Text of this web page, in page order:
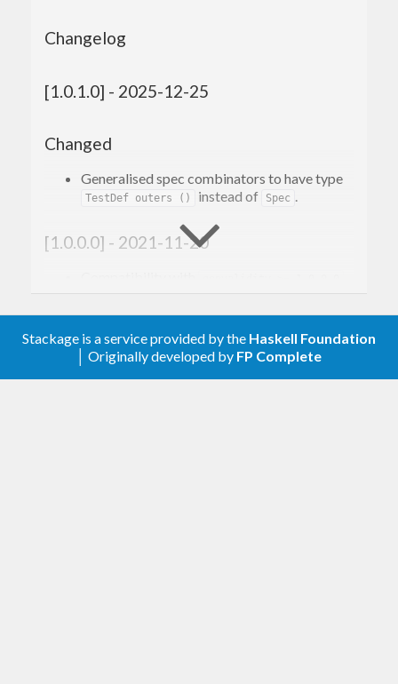
Changelog
[1.0.1.0] - 2025-12-25
Changed
Generalised spec combinators to have type
TestDef outers () instead of Spec .
[1.0.0.0] - 2021-11-20
OnValid (or similar) to not have that suffix
anymore.
Removed
Stackage is a service provided by the Haskell Foundation
│ Originally developed by FP Complete